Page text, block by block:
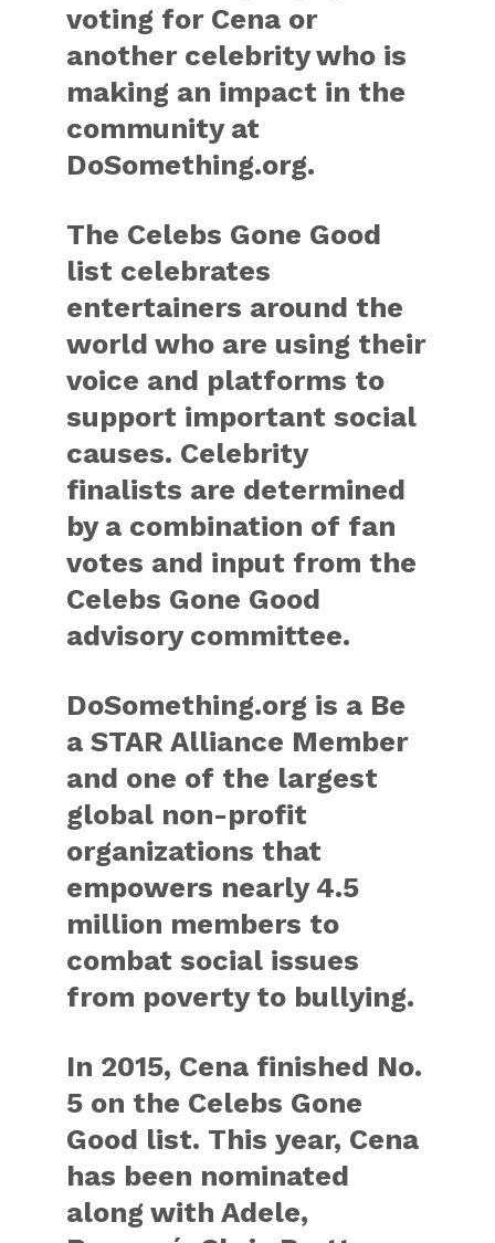
voting for Cena or
another celebrity who is
making an impact in the
community at
DoSomething.org.
The Celebs Gone Good
list celebrates
entertainers around the
world who are using their
voice and platforms to
support important social
causes. Celebrity
finalists are determined
by a combination of fan
votes and input from the
Celebs Gone Good
advisory committee.
DoSomething.org is a Be
a STAR Alliance Member
and one of the largest
global non-profit
organizations that
empowers nearly 4.5
million members to
combat social issues
from poverty to bullying.
In 2015, Cena finished No.
5 on the Celebs Gone
Good list. This year, Cena
has been nominated
along with Adele,